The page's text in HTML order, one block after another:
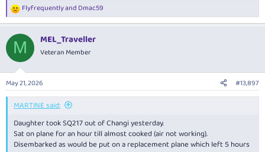
R
e
c
i
n
s
:
Flyfrequentlyand Dmac59
M MEL_Traveller
Veteran Member
May 21, 2026 #13,897
MARTINE said:
Daughter took SQ217 out of Changi yesterday.
Sat on plane for an hour till almost cooked (air not working).
Disembarked as would be put on a replacement plane which left 5 hours